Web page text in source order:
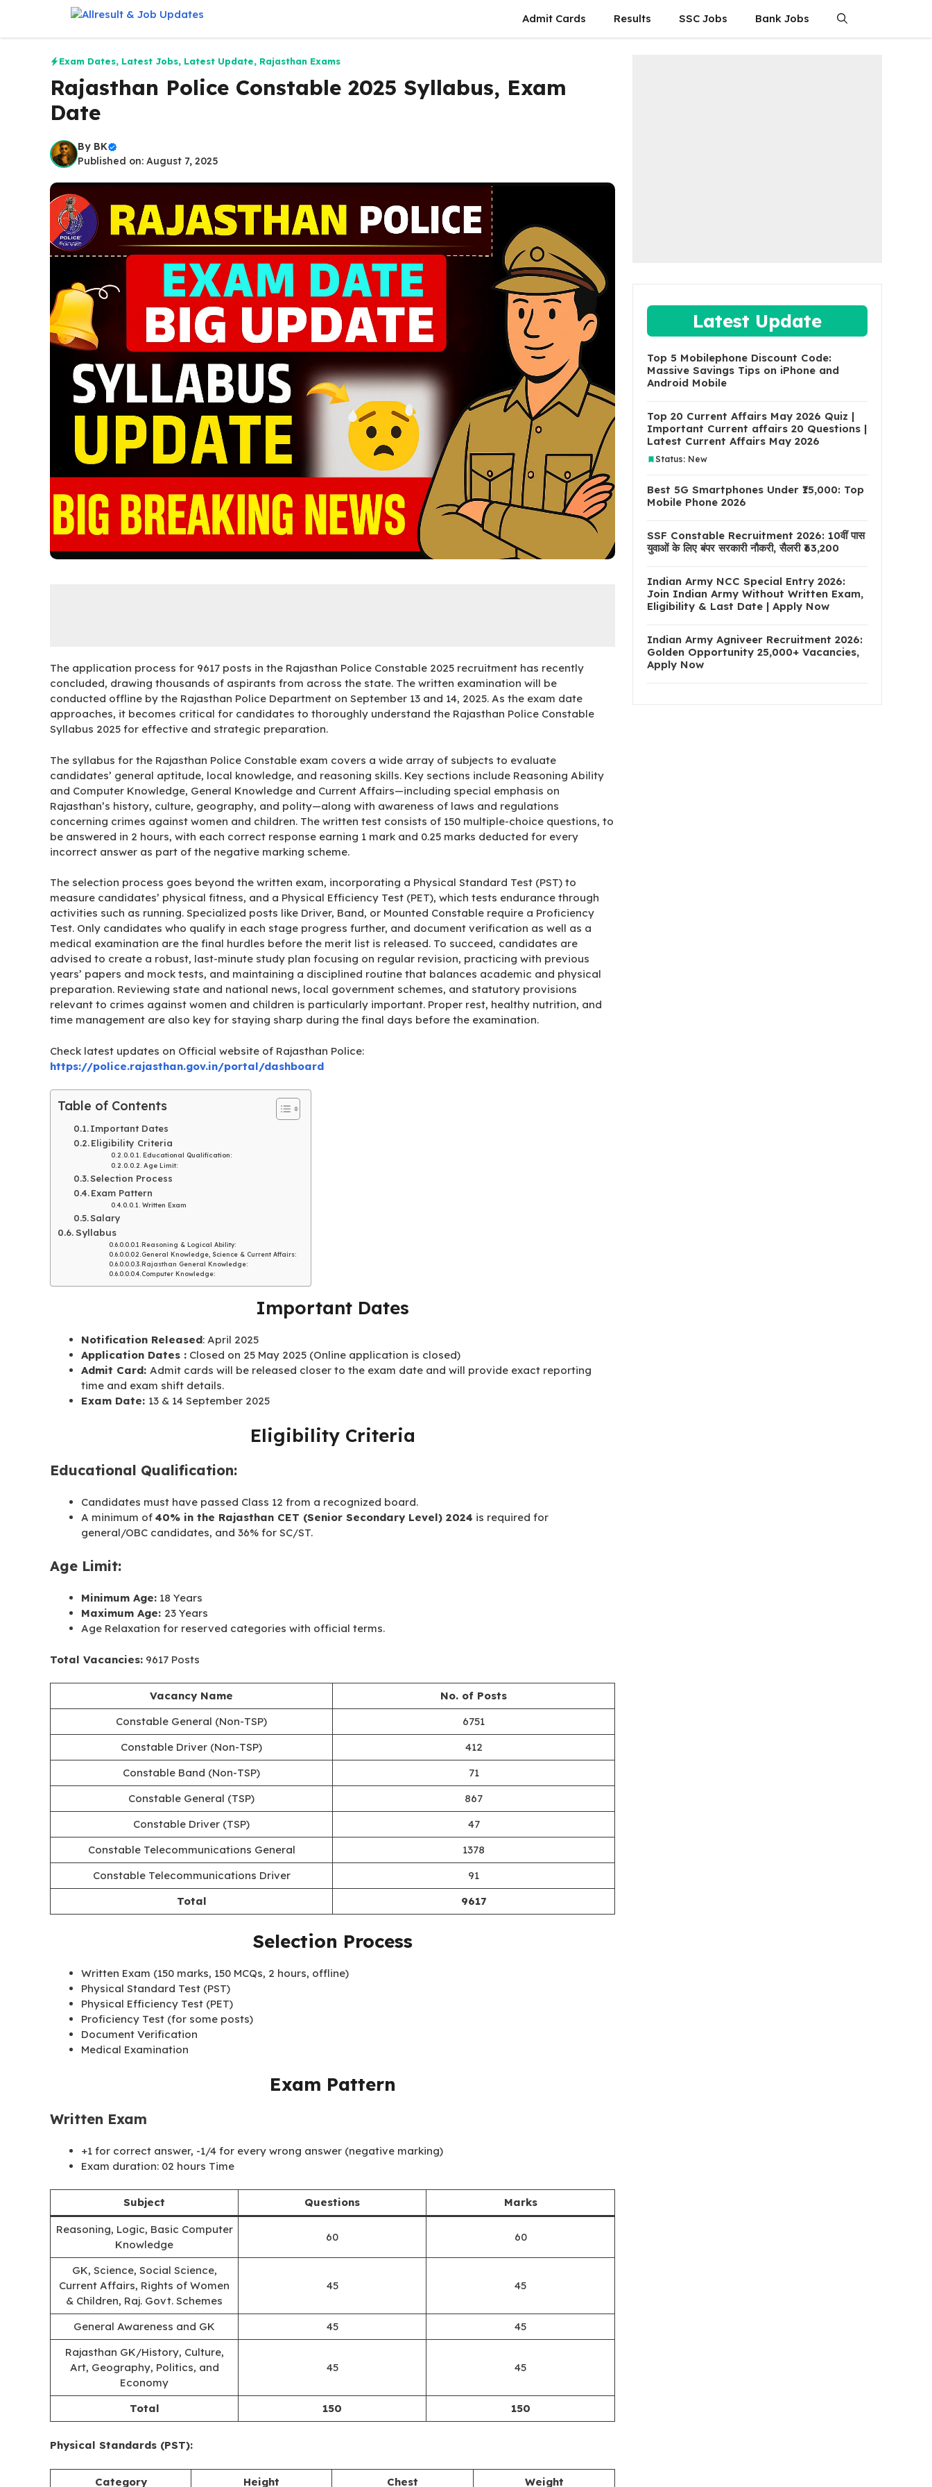
content
Admit Cards Results SSC Jobs Bank Jobs
Exam Dates, Latest Jobs, Latest Update, Rajasthan Exams
Rajasthan Police Constable 2025 Syllabus, Exam
Date
By BK
Published on: August 7, 2025
The application process for 9617 posts in the Rajasthan Police Constable 2025 recruitment has recently
concluded, drawing thousands of aspirants from across the state. The written examination will be
conducted offline by the Rajasthan Police Department on September 13 and 14, 2025. As the exam date
approaches, it becomes critical for candidates to thoroughly understand the Rajasthan Police Constable
Syllabus 2025 for effective and strategic preparation.
The syllabus for the Rajasthan Police Constable exam covers a wide array of subjects to evaluate
candidates’ general aptitude, local knowledge, and reasoning skills. Key sections include Reasoning Ability
and Computer Knowledge, General Knowledge and Current Affairs—including special emphasis on
Rajasthan’s history, culture, geography, and polity—along with awareness of laws and regulations
concerning crimes against women and children. The written test consists of 150 multiple-choice questions, to
be answered in 2 hours, with each correct response earning 1 mark and 0.25 marks deducted for every
incorrect answer as part of the negative marking scheme.
The selection process goes beyond the written exam, incorporating a Physical Standard Test (PST) to
measure candidates’ physical fitness, and a Physical Efficiency Test (PET), which tests endurance through
activities such as running. Specialized posts like Driver, Band, or Mounted Constable require a Proficiency
Test. Only candidates who qualify in each stage progress further, and document verification as well as a
medical examination are the final hurdles before the merit list is released. To succeed, candidates are
advised to create a robust, last-minute study plan focusing on regular revision, practicing with previous
years’ papers and mock tests, and maintaining a disciplined routine that balances academic and physical
preparation. Reviewing state and national news, local government schemes, and statutory provisions
relevant to crimes against women and children is particularly important. Proper rest, healthy nutrition, and
time management are also key for staying sharp during the final days before the examination.
Check latest updates on Official website of Rajasthan Police:
https://police.rajasthan.gov.in/portal/dashboard
Table of Contents
Important Dates
Eligibility Criteria
Educational Qualification:
Age Limit:
Selection Process
Exam Pattern
Written Exam
Salary
Syllabus
Reasoning & Logical Ability:
General Knowledge, Science & Current Affairs:
Rajasthan General Knowledge:
Computer Knowledge:
Important Dates
Notification Released: April 2025
Application Dates : Closed on 25 May 2025 (Online application is closed)
Admit Card: Admit cards will be released closer to the exam date and will provide exact reporting
time and exam shift details.
Exam Date: 13 & 14 September 2025
Eligibility Criteria
Educational Qualification:
Candidates must have passed Class 12 from a recognized board.
A minimum of 40% in the Rajasthan CET (Senior Secondary Level) 2024 is required for
general/OBC candidates, and 36% for SC/ST.
Age Limit:
Minimum Age: 18 Years
Maximum Age: 23 Years
Age Relaxation for reserved categories with official terms.
Total Vacancies: 9617 Posts
Vacancy Name
No. of Posts
Constable General (Non-TSP)
6751
Constable Driver (Non-TSP)
412
Constable Band (Non-TSP)
71
Constable General (TSP)
867
Constable Driver (TSP)
47
Constable Telecommunications General
1378
Constable Telecommunications Driver
91
Total
9617
Selection Process
Written Exam (150 marks, 150 MCQs, 2 hours, offline)
Physical Standard Test (PST)
Physical Efficiency Test (PET)
Proficiency Test (for some posts)
Document Verification
Medical Examination
Exam Pattern
Written Exam
+1 for correct answer, -1/4 for every wrong answer (negative marking)
Exam duration: 02 hours Time
Subject Questions Marks
Reasoning, Logic, Basic Computer
Knowledge
60 60
GK, Science, Social Science,
Current Affairs, Rights of Women
& Children, Raj. Govt. Schemes
45 45
General Awareness and GK 45
45
Rajasthan GK/History, Culture,
Art, Geography, Politics, and
Economy
45 45
Total 150 150
Physical Standards (PST):
Category Height Chest Weight
Latest Update
Top 5 Mobilephone Discount Code:
Massive Savings Tips on iPhone and
Android Mobile
Top 20 Current Affairs May 2026 Quiz |
Important Current affairs 20 Questions |
Latest Current Affairs May 2026
Status: New
Best 5G Smartphones Under ₹15,000: Top
Mobile Phone 2026
SSF Constable Recruitment 2026: 10वीं पास
युवाओं के लिए बंपर सरकारी नौकरी, सैलरी ₹63,200
Indian Army NCC Special Entry 2026:
Join Indian Army Without Written Exam,
Eligibility & Last Date | Apply Now
Indian Army Agniveer Recruitment 2026:
Golden Opportunity 25,000+ Vacancies,
Apply Now